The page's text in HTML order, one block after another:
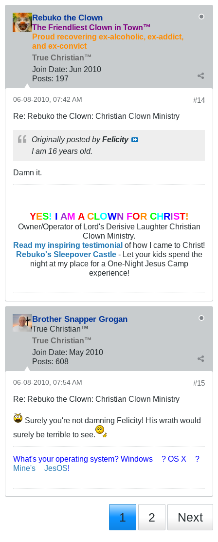
Rebuko the Clown
The Friendliest Clown in Town™
Proud recovering ex-alcoholic, ex-addict,
and ex-convict
True Christian™
Join Date: Jun 2010
Posts: 197
#14
06-08-2010, 07:42 AM
Re: Rebuko the Clown: Christian Clown Ministry
Originally posted byFelicity
I am 16 years old.
Damn it.
YES! I AM A CLOWN FOR CHRIST!
Owner/Operator of Lord's Derisive Laughter Christian
Clown Ministry.
Read my inspiring testimonial of how I came to Christ!
Rebuko's Sleepover Castle- Let your kids spend the
night at my place for a One-Night Jesus Camp
experience!
Brother Snapper Grogan
True Christian™
True Christian™
Join Date: May 2010
Posts: 608
#15
06-08-2010, 07:54 AM
Re: Rebuko the Clown: Christian Clown Ministry
Surely you're not damning Felicity! His wrath would
surely be terrible to see.
What's your operating system? Windows ? OS X
?
Mine's
JesOS!
1 2 Next